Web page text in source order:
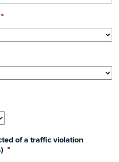
*
of a traffic violation
*